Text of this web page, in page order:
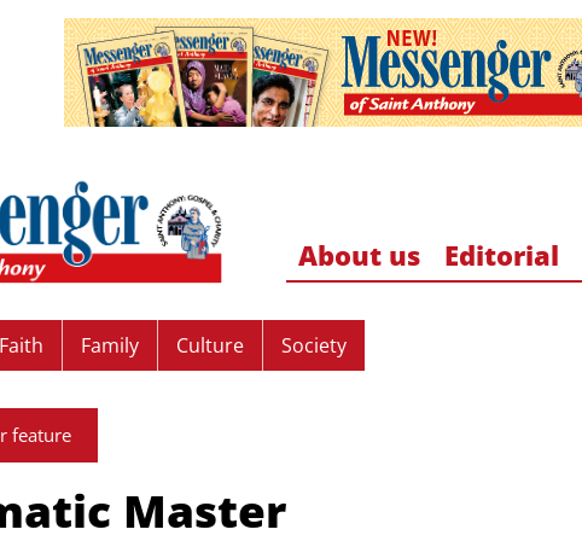
About us Editorial
Faith Family Culture Society
feature
Master